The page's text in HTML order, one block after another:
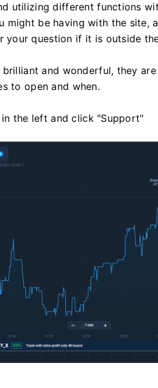
utilizing different functions
might be having with the site,
your question if it is outside
and wonderful, they
to open and when.
the left and click "Support"